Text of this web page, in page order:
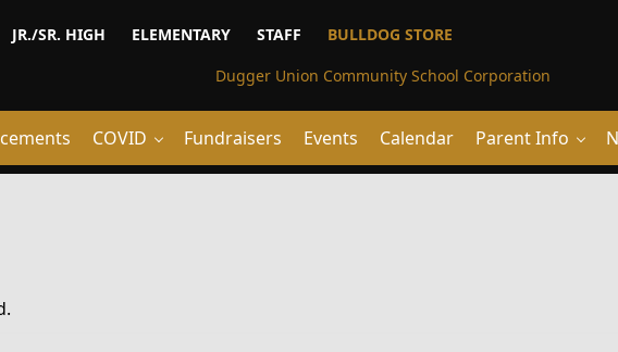
JR./SR. HIGH ELEMENTARY STAFF BULLDOG STORE
COVID Fundraisers Events Calendar Parent Info